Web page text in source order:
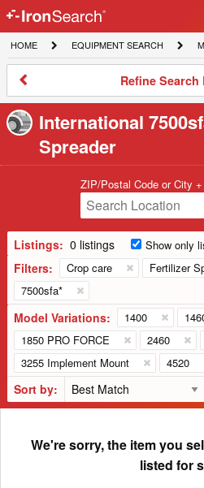
IronSearch
Logo
HOME
HOME
EQUIPMENT
SEARCH
EQUIPMENT SEARCH
Refine
Results
Refine Search
International
Spreader
ZIP/Postal Code or City
Search Location
Listings: 0 listings Show only
Filters: Crop care Fertilizer
7500sfa*
Model Variations: 1400
1850 PRO FORCE
2460
3255 Implement Mount
4520
Sort by:
We're sorry, the item you
listed for